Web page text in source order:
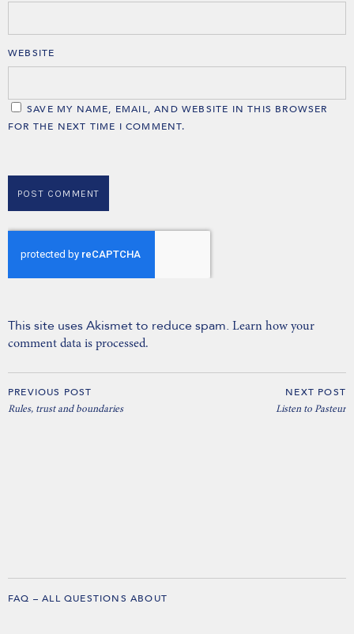
WEBSITE
SAVE MY NAME, EMAIL, AND WEBSITE IN THIS BROWSER
FOR THE NEXT TIME I COMMENT.
This site uses Akismet to reduce spam. Learn how your
comment data is processed.
PREVIOUS POST
Rules, trust and boundaries
NEXT POST
Listen to Pasteur
FAQ – ALL QUESTIONS ABOUT